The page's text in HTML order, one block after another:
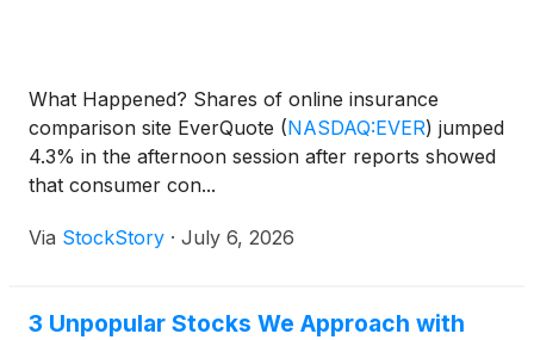
What Happened? Shares of online insurance
comparison site EverQuote (NASDAQ:EVER) jumped
4.3% in the afternoon session after reports showed
that consumer con...
Via StockStory · July 6, 2026
3 Unpopular Stocks We Approach with